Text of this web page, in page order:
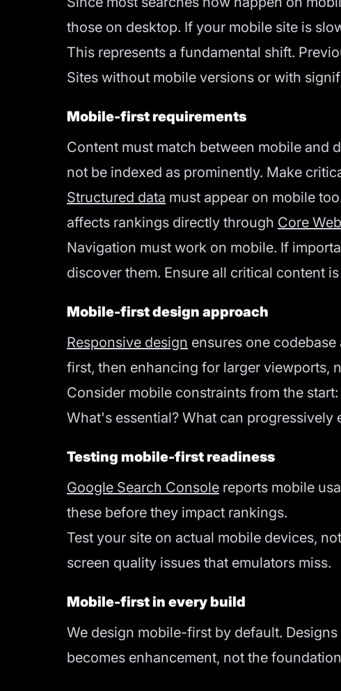
those on desktop. If your mobile site is
This represents a fundamental shift.
Sites without mobile versions or with
Mobile-first requirements
Content must match between mobile and
not be indexed as prominently. Make
Structured data must appear on mobile
affects rankings directly through Core
Navigation must work on mobile. If
discover them. Ensure all critical content
Mobile-first design approach
Responsive design ensures one
first, then enhancing for larger viewports,
Consider mobile constraints from the
What's essential? What can
Testing mobile-first readiness
Google Search Console reports mobile
these before they impact rankings.
Test your site on actual mobile devices,
screen quality issues that emulators miss.
Mobile-first in every build
We design mobile-first by default.
becomes enhancement, not the